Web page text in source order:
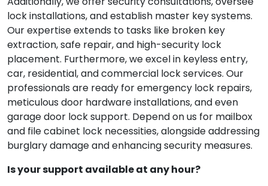
lock installations, and establish master key systems.
Our expertise extends to tasks like broken key
extraction, safe repair, and high-security lock
placement. Furthermore, we excel in keyless entry,
car, residential, and commercial lock services. Our
professionals are ready for emergency lock repairs,
meticulous door hardware installations, and even
garage door lock support. Depend on us for mailbox
and file cabinet lock necessities, alongside addressing
burglary damage and enhancing security measures.
Is your support available at any hour?